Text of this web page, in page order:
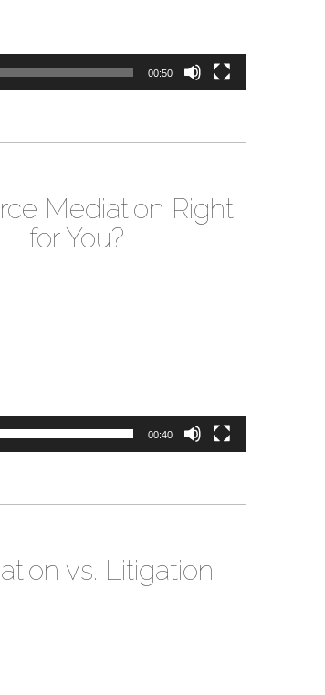
00:50
Mediation Right
for You?
00:40
vs. Litigation